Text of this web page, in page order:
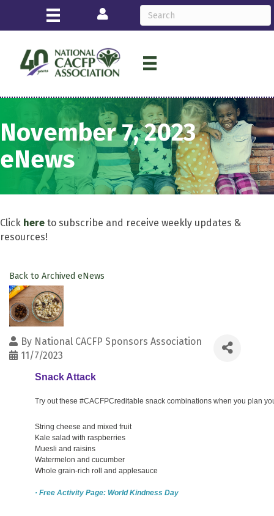
Login
November 7, 2023
eNews
Click here to subscribe and receive weekly updates &
resources!
Back to Archived eNews
By National CACFP Sponsors Association
11/7/2023
Snack Attack
Try out these #CACFPCreditable snack combinations when you plan
String cheese and mixed fruit
Kale salad with raspberries
Muesli and raisins
Watermelon and cucumber
Whole grain-rich roll and applesauce
· Free Activity Page: World Kindness Day